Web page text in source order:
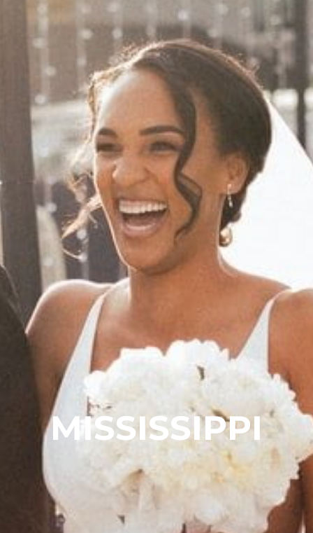
MISSISSIPPI